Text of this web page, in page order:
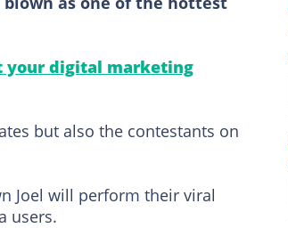
your digital marketing
but also the contestants on
Joel will perform their viral
users.